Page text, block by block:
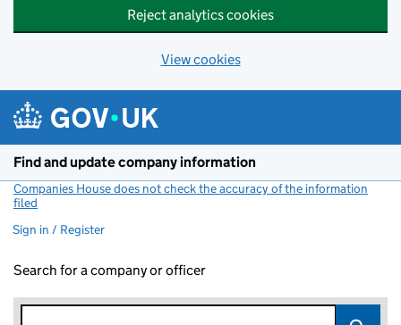
Reject analytics cookies
View cookies
Find and update company information
Companies House does not check the accuracy of the information
filed
Sign in / Register
Search for a company or officer